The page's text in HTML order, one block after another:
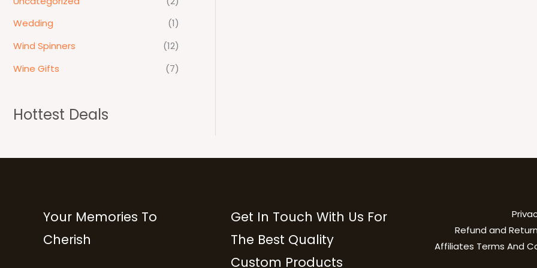
Wedding
(1)
Wind Spinners
(12)
Wine Gifts
(7)
Hottest Deals
Your Memories To
Cherish
Get In Touch With Us For
The Best Quality
Custom Products
Refund and
Affiliates Terms And